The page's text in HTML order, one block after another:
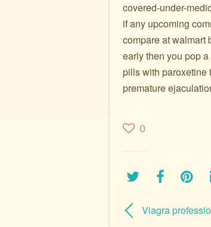
covered-under-
if any upcoming
compare at walmart
early then you pop
pills with paroxetine
premature
0
Viagra